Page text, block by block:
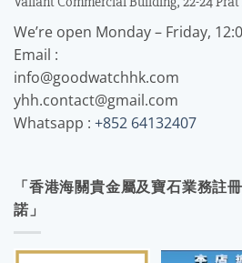
We’re open Monday – Friday,
Email :
info@goodwatchhk.com
yhh.contact@gmail.com
Whatsapp : +852 64132407
「香港海關貴金屬及寶石業務註
諾」